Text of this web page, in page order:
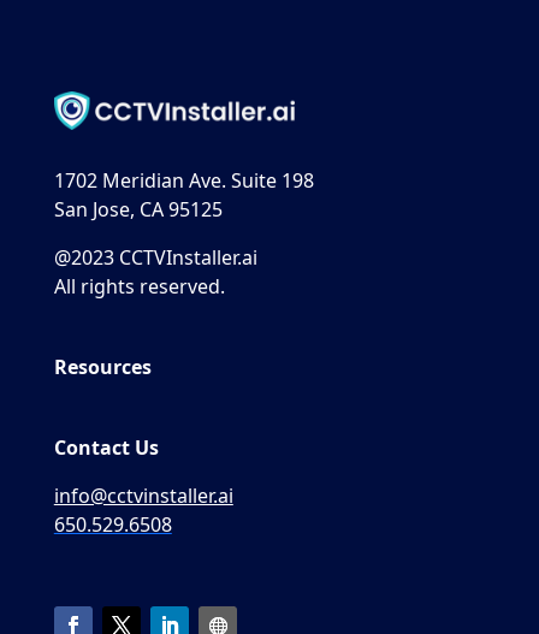
1702 Meridian Ave. Suite 198
San Jose, CA 95125
@2023 CCTVInstaller.ai
All rights reserved.
Resources
Contact Us
info@cctvinstaller.ai
650.529.6508